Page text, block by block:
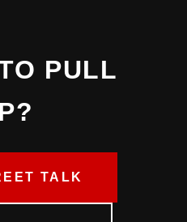
PULL
TALK